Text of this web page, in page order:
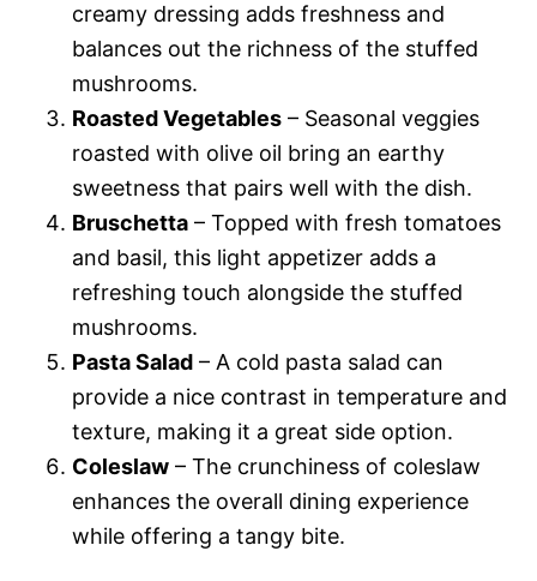
creamy dressing adds freshness and
balances out the richness of the stuffed
mushrooms.
Roasted Vegetables – Seasonal veggies
roasted with olive oil bring an earthy
sweetness that pairs well with the dish.
Bruschetta – Topped with fresh tomatoes
and basil, this light appetizer adds a
refreshing touch alongside the stuffed
mushrooms.
Pasta Salad – A cold pasta salad can
provide a nice contrast in temperature and
texture, making it a great side option.
Coleslaw – The crunchiness of coleslaw
enhances the overall dining experience
while offering a tangy bite.